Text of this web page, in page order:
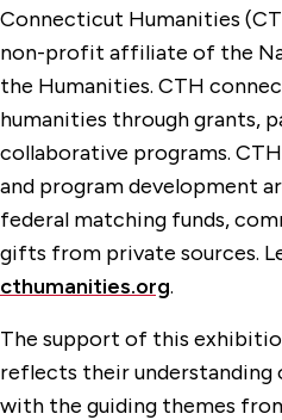
Connecticut Humanities
non-profit affiliate of the
the Humanities. CTH
humanities through grants,
collaborative programs.
and program development
federal matching funds,
gifts from private sources.
cthumanities.org.
The support of this
reflects their understanding
with the guiding themes